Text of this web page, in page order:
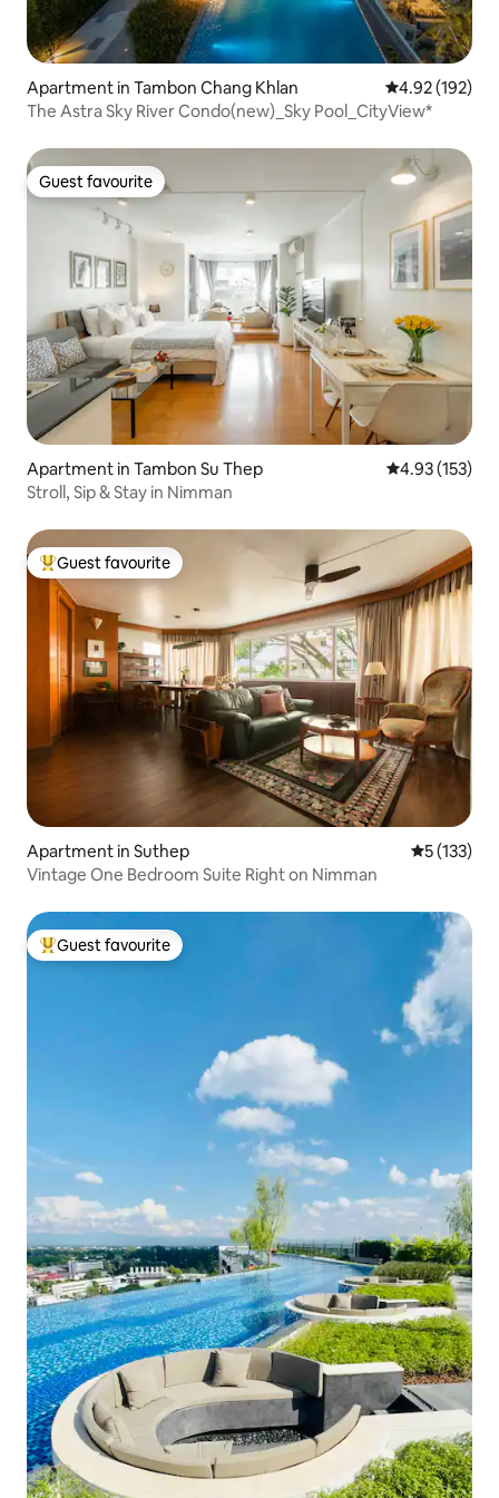
Apartment in Tambon Chang Khlan 4.92 out of 5
4.92 (192)
The Astra Sky River Condo(new)_Sky Pool_CityView*
Guest favourite
Guest favourite
Apartment in Tambon Su Thep 4.93 out of 5
4.93 (153)
Stroll, Sip & Stay in Nimman
Top guest favourite
Guest favourite
Apartment in Suthep 5 out of 5
5 (133)
Vintage One Bedroom Suite Right on Nimman
Top guest favourite
Guest favourite